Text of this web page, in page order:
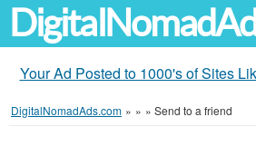
Your Ad Posted to 1000's of Sites
DigitalNomadAds.com » » » Send to a friend